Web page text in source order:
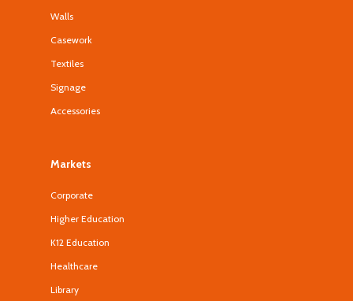
Walls
Casework
Textiles
Signage
Accessories
Markets
Corporate
Higher Education
K12 Education
Healthcare
Library